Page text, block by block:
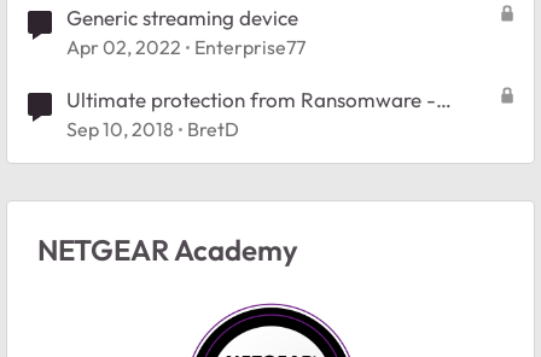
Generic streaming device
Apr 02, 2022 Enterprise77
Ultimate protection from Ransomware -
#Webinar
Sep 10, 2018 BretD
NETGEAR Academy